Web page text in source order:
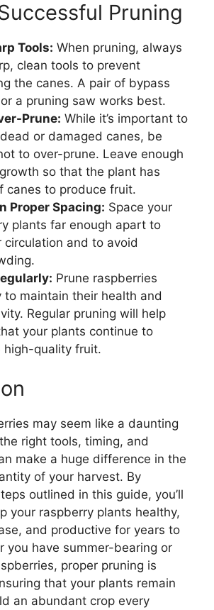
Pruning
Tools: When pruning, always
clean tools to prevent
the canes. A pair of bypass
a pruning saw works best.
Prune: While it’s important to
or damaged canes, be
to over-prune. Leave enough
so that the plant has
canes to produce fruit.
Proper Spacing: Space your
plants far enough apart to
circulation and to avoid
Prune raspberries
to maintain their health and
Regular pruning will help
your plants continue to
high-quality fruit.
may seem like a daunting
right tools, timing, and
make a huge difference in the
of your harvest. By
outlined in this guide, you’ll
your raspberry plants healthy,
and productive for years to
you have summer-bearing or
proper pruning is
that your plants remain
an abundant crop every